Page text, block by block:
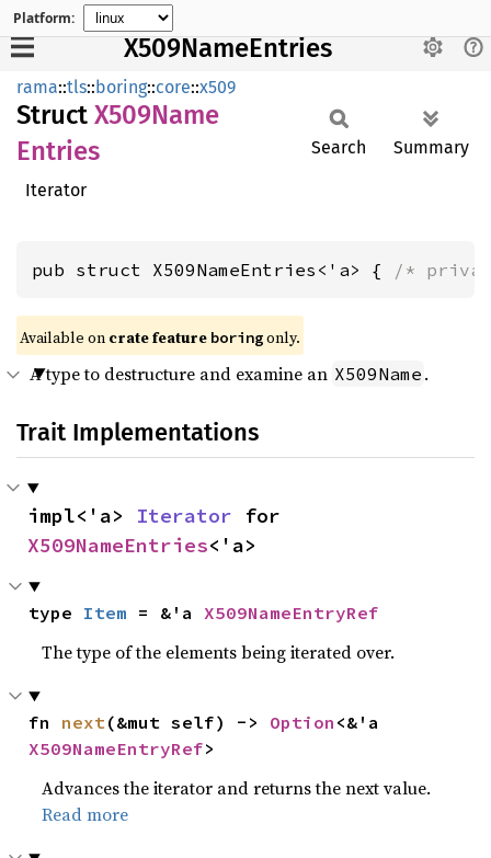
Platform:
X509NameEntries
rama::tls::boring::core::x509
Struct X509Name
Entries
Iterator
Search Summary
pub struct X509NameEntries<'a> { /*
Available on crate feature boringonly.
A type to destructure and examine an X509Name .
Trait Implementations
impl<'a> Iterator
X509NameEntries<'a>
type Item = &'a X509NameEntryRef
The type of the elements being iterated over.
fn next(&mut self) -> Option
X509NameEntryRef>
Advances the iterator and returns the next value.
Read more